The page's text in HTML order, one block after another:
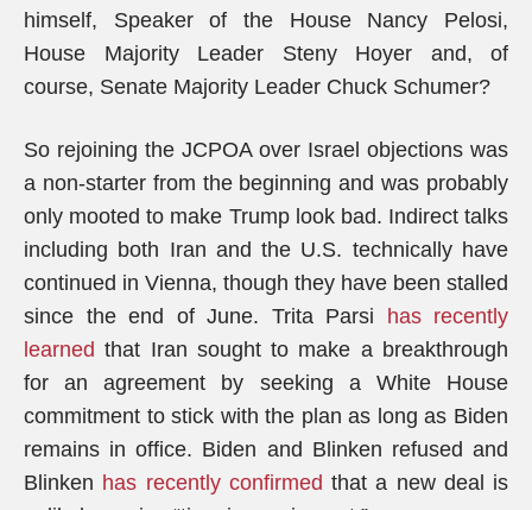
himself, Speaker of the House Nancy Pelosi,
House Majority Leader Steny Hoyer and, of
course, Senate Majority Leader Chuck Schumer?
So rejoining the JCPOA over Israel objections was
a non-starter from the beginning and was probably
only mooted to make Trump look bad. Indirect talks
including both Iran and the U.S. technically have
continued in Vienna, though they have been stalled
since the end of June. Trita Parsi
has recently
learned that Iran sought to make a breakthrough
for an agreement by seeking a White House
commitment to stick with the plan as long as Biden
remains in office. Biden and Blinken refused and
Blinken has recently confirmed that a new deal is